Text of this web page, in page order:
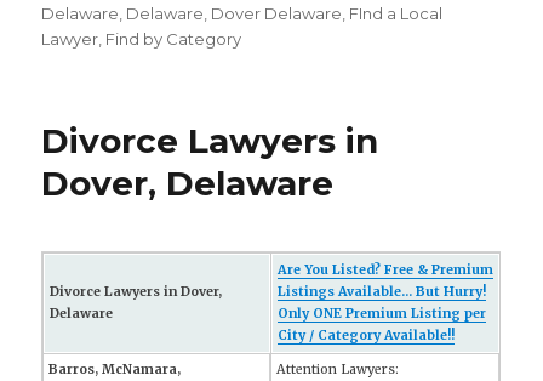
on
Delaware Delaware Dover Delaware FInd a Local
Lawyer Find by Category
Divorce Lawyers in
Dover, Delaware
Divorce Lawyers in Dover,
Delaware
Are You Listed? Free & Premium
Listings Available... But Hurry!
Only ONE Premium Listing per
City / Category Available!!
Barros, McNamara,
Attention Lawyers: